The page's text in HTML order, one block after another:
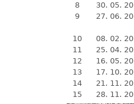
8
30. 05.
9
27. 06.
10
08. 02.
11
25. 04.
12
16. 05.
13
17. 10.
14
21. 11.
15
28. 11.